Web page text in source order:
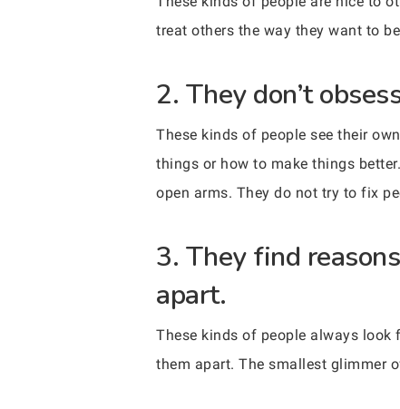
treat others the way they want to
2. They don’t
These kinds of people see their
things or how to make things
open arms. They do not try to fix
3. They find
apart.
These kinds of people always
them apart. The smallest glimmer